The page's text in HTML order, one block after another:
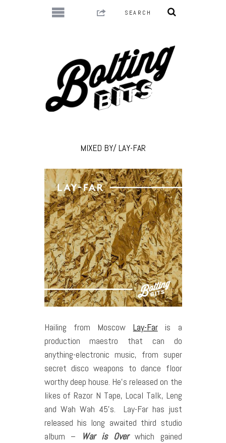
MIXED BY/ LAY-FAR
Hailing from Moscow Lay-Faris a
production maestro that can do
anything-electronic music, from super
secret disco weapons to dance floor
worthy deep house. He’s released on the
likes of Razor N Tape, Local Talk, Leng
and Wah Wah 45’s. Lay-Far has just
released his long awaited third studio
album –
War is Over which gained